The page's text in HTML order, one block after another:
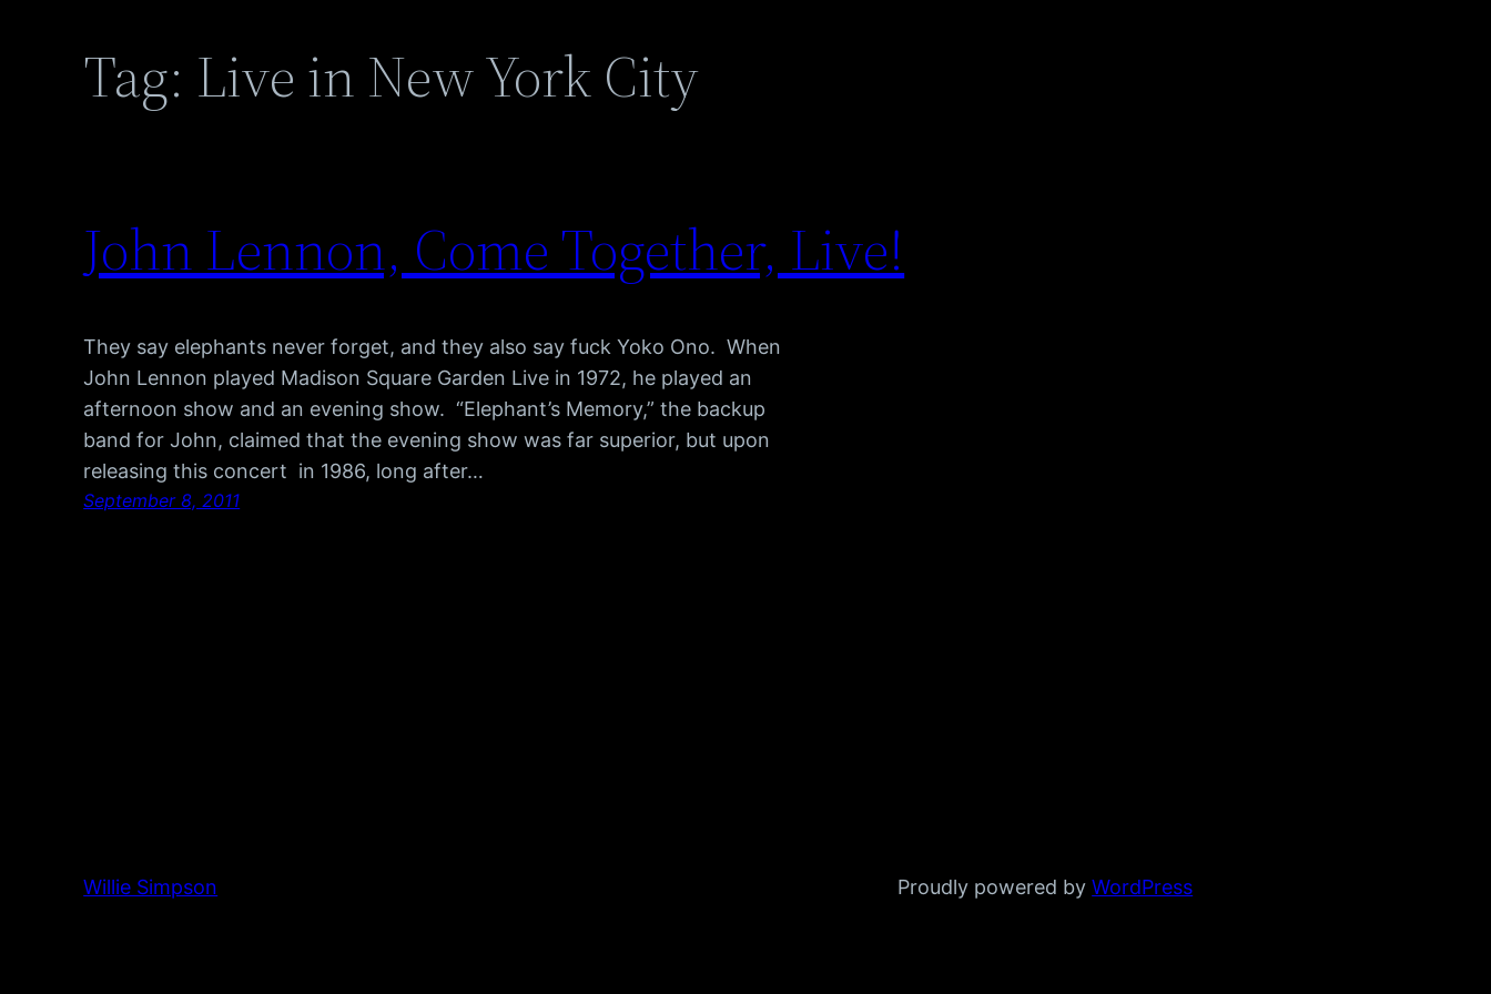
Tag: Live in New York City
John Lennon, Come Together, Live!
They say elephants never forget, and they also say fuck Yoko Ono. When
John Lennon played Madison Square Garden Live in 1972, he played an
afternoon show and an evening show. “Elephant’s Memory,” the backup
band for John, claimed that the evening show was far superior, but upon
releasing this concert in 1986, long after…
September 8, 2011
Willie Simpson Proudly powered byWordPress